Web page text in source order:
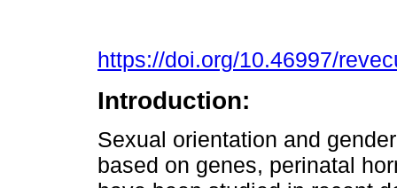
https://doi.org/10.46997/
Introduction:
Sexual orientation and
based on genes, perinatal